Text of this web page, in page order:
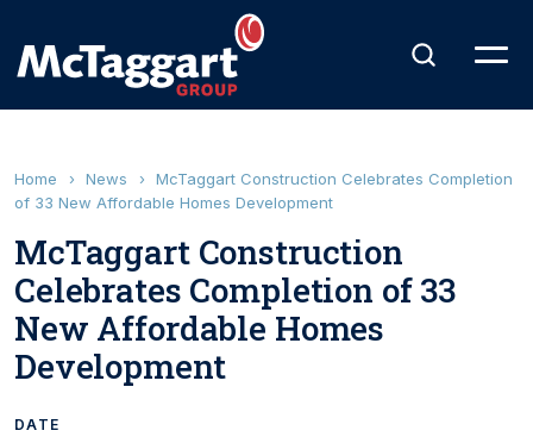
Home › News ›
McTaggart Construction Celebrates Completion
of 33 New Affordable Homes Development
McTaggart Construction
Celebrates Completion of 33
New Affordable Homes
Development
DATE